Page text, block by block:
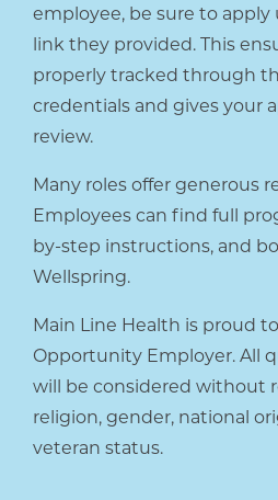
employee, be sure to
link they provided. This
properly tracked through
credentials and gives your
review.
Many roles offer generous
Employees can find full
by-step instructions, and
Wellspring.
Main Line Health is proud
Opportunity Employer. All
will be considered without
religion, gender, national
veteran status.